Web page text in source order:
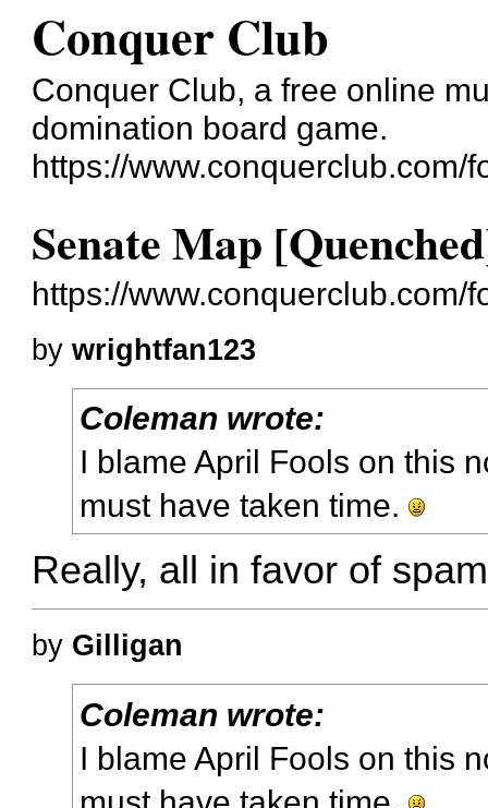
Conquer Club
Conquer Club, a free online
domination board game.
https://www.conquerclub.com/
Senate Map
https://
bywrightfan123
Coleman wrote:
I blame April Fools on this
must have taken time.
Really, all in favor of
by Gilligan
Coleman wrote:
I blame April Fools on this